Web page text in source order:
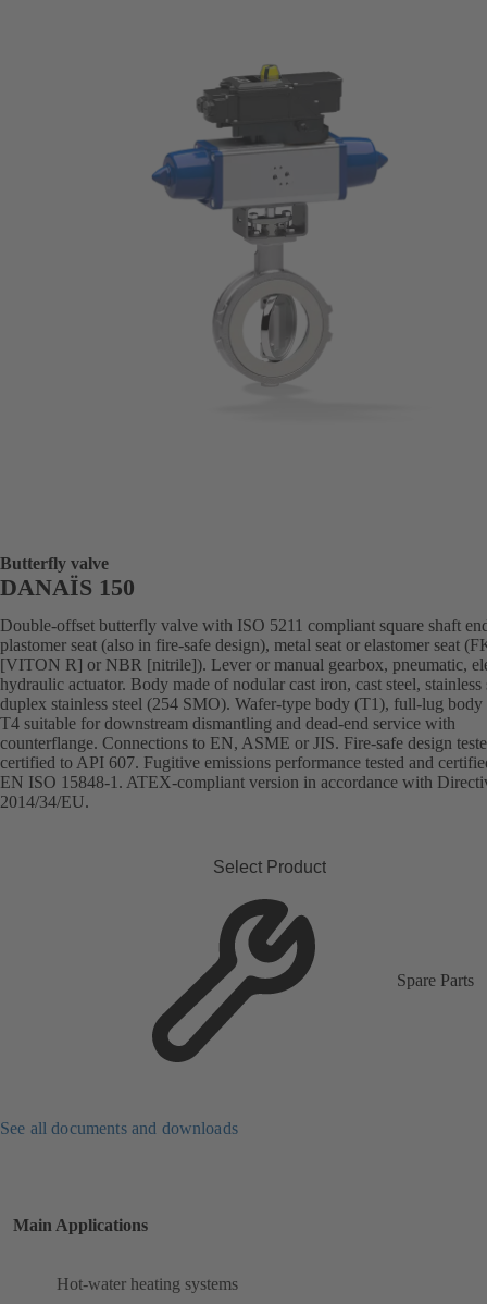
Butterfly valve
DANAÏS 150
Double-offset butterfly valve with ISO 5211 compliant square shaft
plastomer seat (also in fire-safe design), metal seat or elastomer seat
[VITON R] or NBR [nitrile]). Lever or manual gearbox, pneumatic,
hydraulic actuator. Body made of nodular cast iron, cast steel, stainless
duplex stainless steel (254 SMO). Wafer-type body (T1), full-lug
T4 suitable for downstream dismantling and dead-end service with
counterflange. Connections to EN, ASME or JIS. Fire-safe design
certified to API 607. Fugitive emissions performance tested and
EN ISO 15848-1. ATEX-compliant version in accordance with
2014/34/EU.
Select Product
Spare Parts
See all documents and downloads
Main Applications
Hot-water heating systems